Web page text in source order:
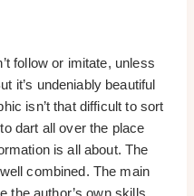
follow or imitate, unless
it’s undeniably beautiful
isn’t that difficult to sort
dart all over the place
is all about. The
combined. The main
the author’s own skills